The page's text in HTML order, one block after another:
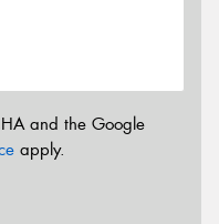
and the Google
apply.